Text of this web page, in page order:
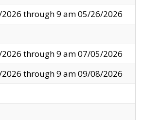
through 9 am 05/26/2026
through 9 am 07/05/2026
through 9 am 09/08/2026